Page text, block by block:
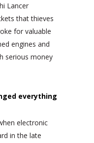
Lancer
that thieves
for valuable
engines and
serious money
everything
electronic
in the late